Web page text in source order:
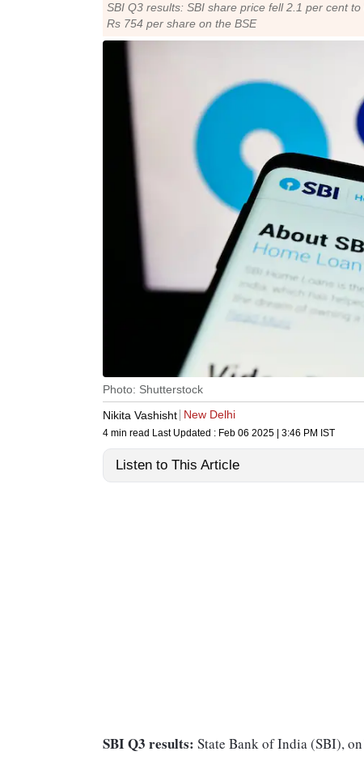
SBI Q3 results: SBI share price fell 2.1 per cent
Rs 754 per share on the BSE
Photo: Shutterstock
Nikita Vashisht New Delhi
4 min read Last Updated : Feb 06 2025 | 3:46 PM IST
Listen to This Article
SBI Q3 results: State Bank of India (SBI),